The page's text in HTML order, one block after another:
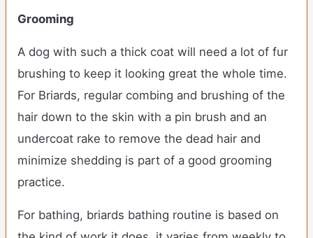
Grooming
A dog with such a thick coat will need a lot of fur
brushing to keep it looking great the whole time.
For Briards, regular combing and brushing of the
hair down to the skin with a pin brush and an
undercoat rake to remove the dead hair and
minimize shedding is part of a good grooming
practice.
For bathing, briards bathing routine is based on